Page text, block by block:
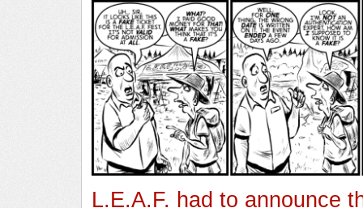
L.E.A.F. had to announce